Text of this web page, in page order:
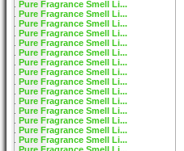
Pure Fragrance Smell Li...
Pure Fragrance Smell Li...
Pure Fragrance Smell Li...
Pure Fragrance Smell Li...
Pure Fragrance Smell Li...
Pure Fragrance Smell Li...
Pure Fragrance Smell Li...
Pure Fragrance Smell Li...
Pure Fragrance Smell Li...
Pure Fragrance Smell Li...
Pure Fragrance Smell Li...
Pure Fragrance Smell Li...
Pure Fragrance Smell Li...
Pure Fragrance Smell Li...
Pure Fragrance Smell Li...